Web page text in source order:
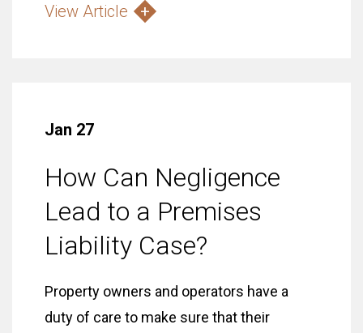
View Article
Jan 27
How Can Negligence
Lead to a Premises
Liability Case?
Property owners and operators have a
duty of care to make sure that their